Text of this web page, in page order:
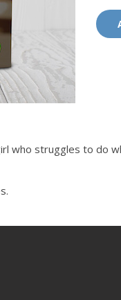
who struggles to do